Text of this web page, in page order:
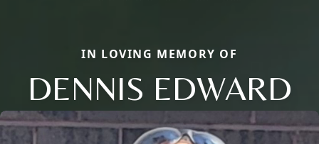
IN LOVING MEMORY OF
DENNIS EDWARD